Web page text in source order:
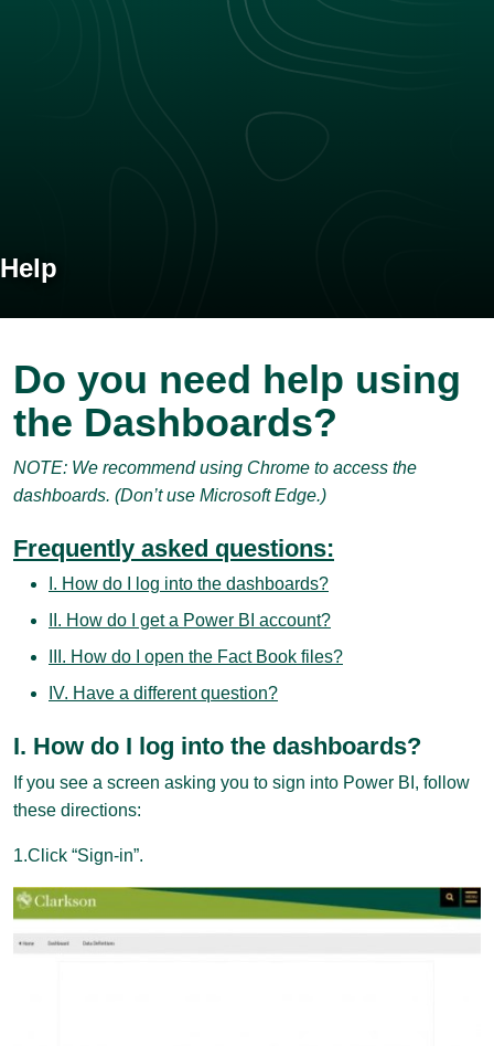
Help
Do you need help using
the Dashboards?
NOTE: We recommend using Chrome to access the
dashboards. (Don’t use Microsoft Edge.)
Frequently asked questions:
I. How do I log into the dashboards?
II. How do I get a Power BI account?
III. How do I open the Fact Book files?
IV. Have a different question?
I. How do I log into the dashboards?
If you see a screen asking you to sign into Power BI, follow
these directions:
1.Click “Sign-in”.